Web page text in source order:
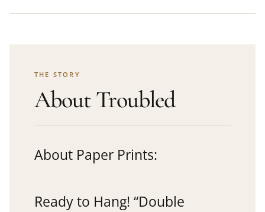
THE STORY
About Troubled
About Paper Prints:
Ready to Hang! “Double